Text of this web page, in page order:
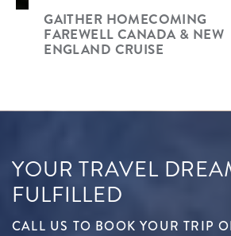
GAITHER HOMECOMING
FAREWELL CANADA & NEW
ENGLAND CRUISE
YOUR TRAVEL
FULFILLED
CALL US TO BOOK YOUR TRIP